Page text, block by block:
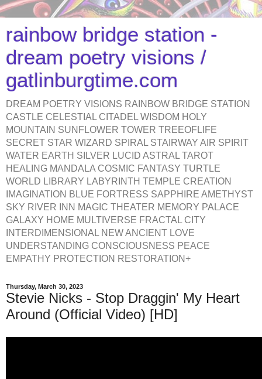
rainbow bridge station -
dream poetry visions /
gatlinburgtime.com
DREAM POETRY VISIONS RAINBOW BRIDGE STATION
CASTLE CELESTIAL CITADEL WISDOM HOLY
MOUNTAIN SUNFLOWER TOWER TREEOFLIFE
SECRET STAR WIZARD SPIRAL STAIRWAY AIR SPIRIT
WATER EARTH SILVER LUCID ASTRAL TAROT
HEALING MANDALA COSMIC FANTASY TURTLE
WORLD LIBRARY LABYRINTH TEMPLE CREATION
IMAGINATION BLUE FORTRESS SAPPHIRE AMETHYST
SKY RIVER INN MAGIC THEATER MEMORY PALACE
GALAXY HOME MULTIVERSE FRACTAL CITY
INTERDIMENSIONAL NEW ANCIENT LOVE
UNDERSTANDING CONSCIOUSNESS PEACE
EMPATHY PROTECTION RESTORATION+
Thursday, March 30, 2023
Stevie Nicks - Stop Draggin' My Heart
Around (Official Video) [HD]